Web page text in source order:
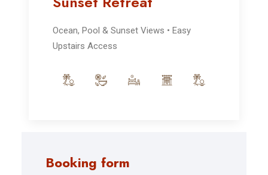
Booking form
Ocean, Pool & Sunset Views • Easy
Upstairs Access